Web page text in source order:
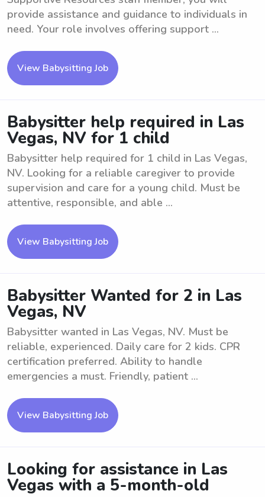
provide assistance and guidance to individuals in
need. Your role involves offering support ...
View Babysitting Job
Babysitter help required in Las
Vegas, NV for 1 child
Babysitter help required for 1 child in Las Vegas,
NV. Looking for a reliable caregiver to provide
supervision and care for a young child. Must be
attentive, responsible, and able ...
View Babysitting Job
Babysitter Wanted for 2 in Las
Vegas, NV
Babysitter wanted in Las Vegas, NV. Must be
reliable, experienced. Daily care for 2 kids. CPR
certification preferred. Ability to handle
emergencies a must. Friendly, patient ...
View Babysitting Job
Looking for assistance in Las
Vegas with a 5-month-old